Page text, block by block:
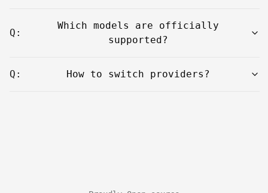
Q:
Which models are officially
supported?
Q: How to switch providers?